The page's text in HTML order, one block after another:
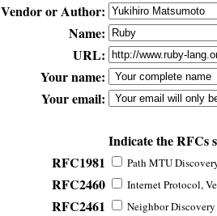
Vendor or Author:
Name:
URL:
Your name:
Your email:
Indicate the RFCs
RFC1981
Path MTU
RFC2460 Internet Protocol,
RFC2461 Neighbor